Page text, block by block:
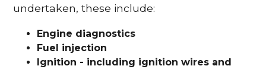
undertaken, these include:
Engine diagnostics
Fuel injection
Ignition - including ignition wires and